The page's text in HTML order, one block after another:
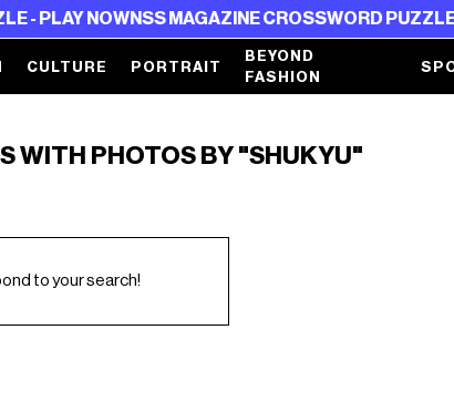
PLAY NOWNSS MAGAZINE CROSSWORD PUZZLE -
CULTURE PORTRAIT
BEYOND
FASHION
WITH PHOTOS BY "SHUKYU"
to your search!